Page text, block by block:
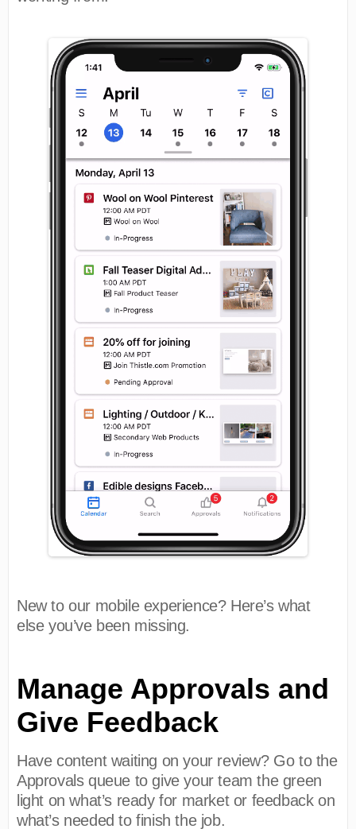
New to our mobile experience? Here’s what
else you’ve been missing.
Manage Approvals and
Give Feedback
Have content waiting on your review? Go to the
Approvals queue to give your team the green
light on what’s ready for market or feedback on
what’s needed to finish the job.